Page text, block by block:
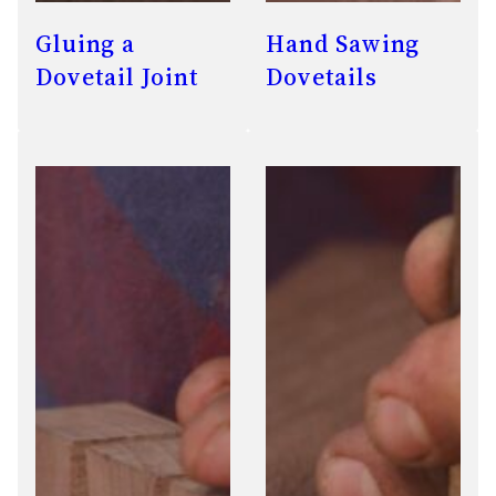
Gluing a
Dovetail Joint
Hand Sawing
Dovetails